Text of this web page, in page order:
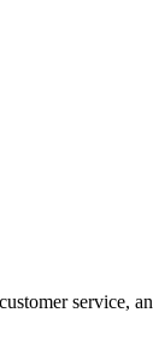
service,